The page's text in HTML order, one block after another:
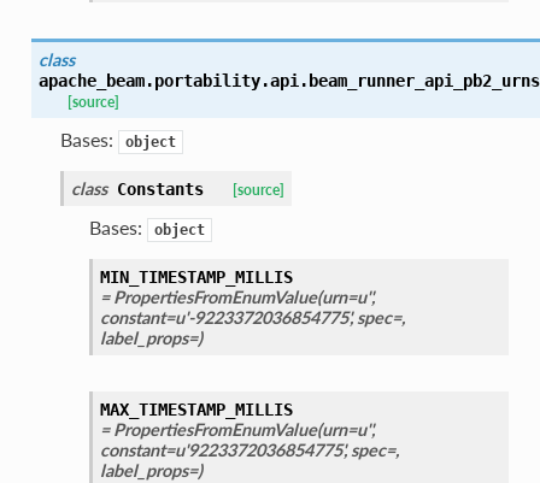
class
[source]
Bases: object
class Constants [source]
Bases: object
MIN_TIMESTAMP_MILLIS
= PropertiesFromEnumValue(urn=u'',
constant=u'-9223372036854775', spec=,
label_props=)
MAX_TIMESTAMP_MILLIS
= PropertiesFromEnumValue(urn=u'',
constant=u'9223372036854775', spec=,
label_props=)